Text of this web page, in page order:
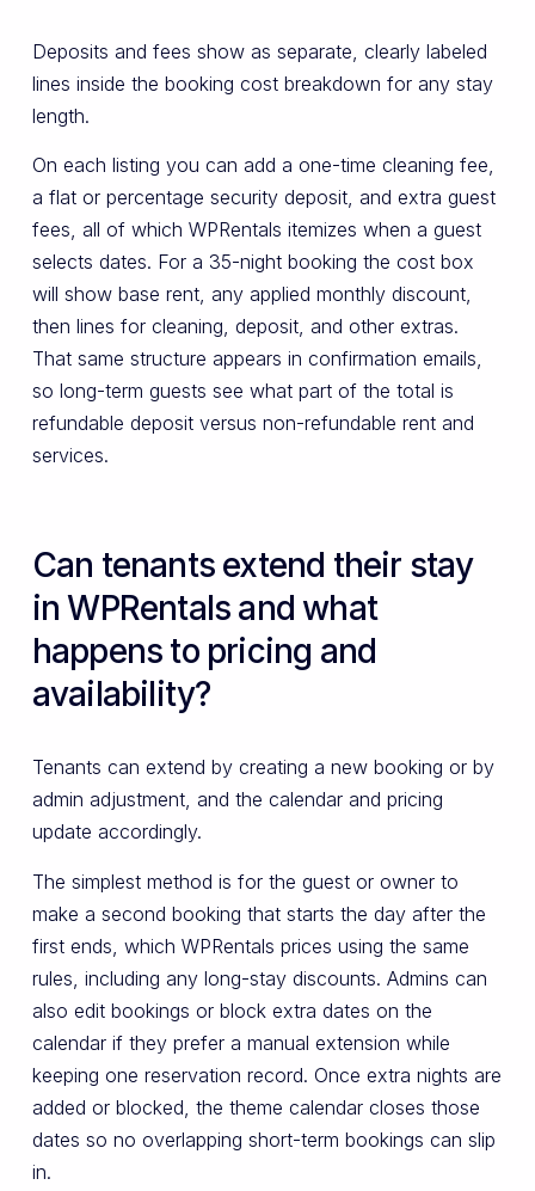
Deposits and fees show as separate, clearly labeled
lines inside the booking cost breakdown for any stay
length.
On each listing you can add a one-time cleaning fee,
a flat or percentage security deposit, and extra guest
fees, all of which WPRentals itemizes when a guest
selects dates. For a 35-night booking the cost box
will show base rent, any applied monthly discount,
then lines for cleaning, deposit, and other extras.
That same structure appears in confirmation emails,
so long-term guests see what part of the total is
refundable deposit versus non-refundable rent and
services.
Can tenants extend their stay
in WPRentals and what
happens to pricing and
availability?
Tenants can extend by creating a new booking or by
admin adjustment, and the calendar and pricing
update accordingly.
The simplest method is for the guest or owner to
make a second booking that starts the day after the
first ends, which WPRentals prices using the same
rules, including any long-stay discounts. Admins can
also edit bookings or block extra dates on the
calendar if they prefer a manual extension while
keeping one reservation record. Once extra nights are
added or blocked, the theme calendar closes those
dates so no overlapping short-term bookings can slip
in.